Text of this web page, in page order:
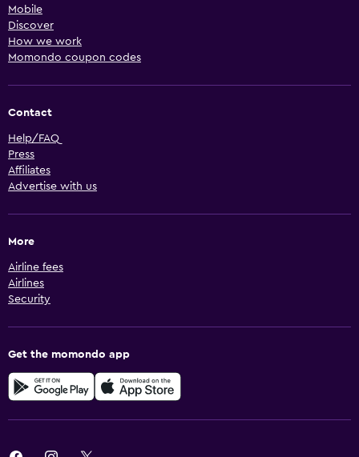
Mobile
Discover
How we work
Momondo coupon codes
Contact
Help/FAQ
Press
Affiliates
Advertise with us
More
Airline fees
Airlines
Security
Get the momondo app